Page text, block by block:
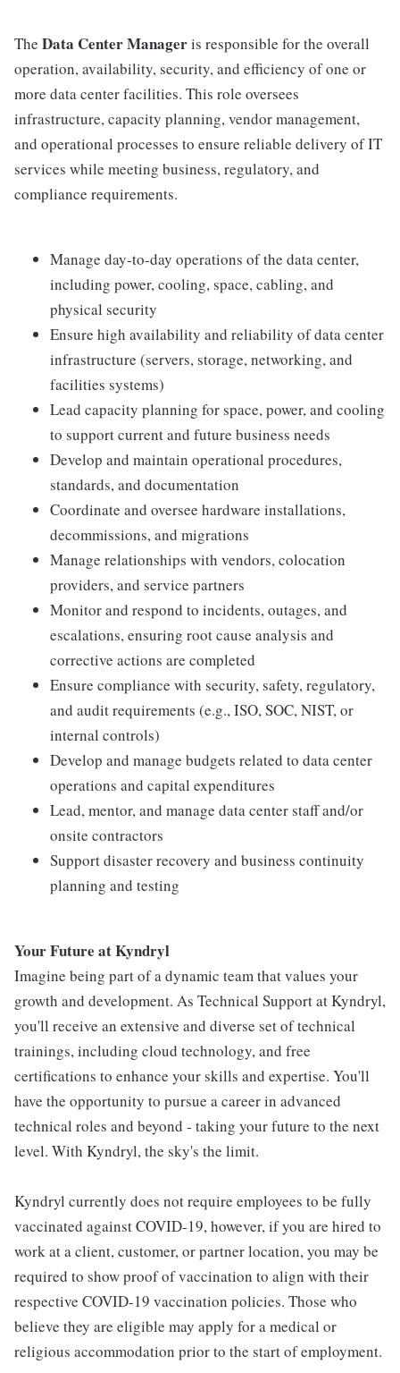
The Data Center Manageris responsible for the overall
operation, availability, security, and efficiency of one or
more data center facilities. This role oversees
infrastructure, capacity planning, vendor management,
and operational processes to ensure reliable delivery of IT
services while meeting business, regulatory, and
compliance requirements.
Manage day‑to‑day operations of the data center,
including power, cooling, space, cabling, and
physical security
Ensure high availability and reliability of data center
infrastructure (servers, storage, networking, and
facilities systems)
Lead capacity planning for space, power, and cooling
to support current and future business needs
Develop and maintain operational procedures,
standards, and documentation
Coordinate and oversee hardware installations,
decommissions, and migrations
Manage relationships with vendors, colocation
providers, and service partners
Monitor and respond to incidents, outages, and
escalations, ensuring root cause analysis and
corrective actions are completed
Ensure compliance with security, safety, regulatory,
and audit requirements (e.g., ISO, SOC, NIST, or
internal controls)
Develop and manage budgets related to data center
operations and capital expenditures
Lead, mentor, and manage data center staff and/or
onsite contractors
Support disaster recovery and business continuity
planning and testing
Your Future at Kyndryl
Imagine being part of a dynamic team that values your
growth and development. As Technical Support at Kyndryl,
you'll receive an extensive and diverse set of technical
trainings, including cloud technology, and free
certifications to enhance your skills and expertise. You'll
have the opportunity to pursue a career in advanced
technical roles and beyond - taking your future to the next
level. With Kyndryl, the sky's the limit.
Kyndryl currently does not require employees to be fully
vaccinated against COVID-19, however, if you are hired to
work at a client, customer, or partner location, you may be
required to show proof of vaccination to align with their
respective COVID-19 vaccination policies. Those who
believe they are eligible may apply for a medical or
religious accommodation prior to the start of employment.